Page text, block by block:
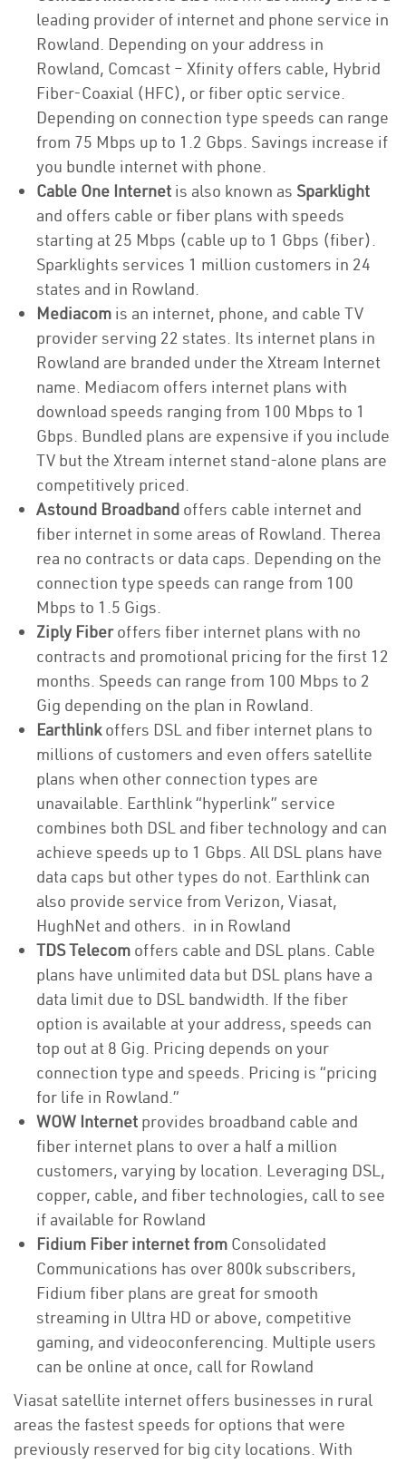
leading provider of internet and phone service in
Rowland. Depending on your address in
Rowland, Comcast – Xfinity offers cable, Hybrid
Fiber-Coaxial (HFC), or fiber optic service.
Depending on connection type speeds can range
from 75 Mbps up to 1.2 Gbps. Savings increase if
you bundle internet with phone.
Cable One Internet is also known as Sparklight
and offers cable or fiber plans with speeds
starting at 25 Mbps (cable up to 1 Gbps (fiber).
Sparklights services 1 million customers in 24
states and in Rowland.
Mediacom is an internet, phone, and cable TV
provider serving 22 states. Its internet plans in
Rowland are branded under the Xtream Internet
name. Mediacom offers internet plans with
download speeds ranging from 100 Mbps to 1
Gbps. Bundled plans are expensive if you include
TV but the Xtream internet stand-alone plans are
competitively priced.
Astound Broadband offers cable internet and
fiber internet in some areas of Rowland. Therea
rea no contracts or data caps. Depending on the
connection type speeds can range from 100
Mbps to 1.5 Gigs.
Ziply Fiberoffers fiber internet plans with no
contracts and promotional pricing for the first 12
months. Speeds can range from 100 Mbps to 2
Gig depending on the plan in Rowland.
Earthlinkoffers DSL and fiber internet plans to
millions of customers and even offers satellite
plans when other connection types are
unavailable. Earthlink “hyperlink” service
combines both DSL and fiber technology and can
achieve speeds up to 1 Gbps. All DSL plans have
data caps but other types do not. Earthlink can
also provide service from Verizon, Viasat,
HughNet and others. in in Rowland
TDS Telecom offers cable and DSL plans. Cable
plans have unlimited data but DSL plans have a
data limit due to DSL bandwidth. If the fiber
option is available at your address, speeds can
top out at 8 Gig. Pricing depends on your
connection type and speeds. Pricing is “pricing
for life in Rowland.”
WOW Internet provides broadband cable and
fiber internet plans to over a half a million
customers, varying by location. Leveraging DSL,
copper, cable, and fiber technologies, call to see
if available for Rowland
Fidium Fiber internet from Consolidated
Communications has over 800k subscribers,
Fidium fiber plans are great for smooth
streaming in Ultra HD or above, competitive
gaming, and videoconferencing. Multiple users
can be online at once, call for Rowland
Viasat satellite internet offers businesses in rural
areas the fastest speeds for options that were
previously reserved for big city locations. With